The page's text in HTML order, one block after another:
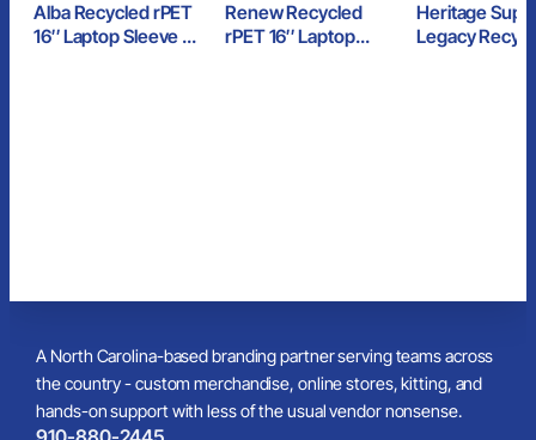
Alba Recycled rPET
16″ Laptop Sleeve –
Renew Recycled
rPET 16″ Laptop
Heritage
Legacy
A North Carolina-based branding partner serving teams across
the country - custom merchandise, online stores, kitting, and
hands-on support with less of the usual vendor nonsense.